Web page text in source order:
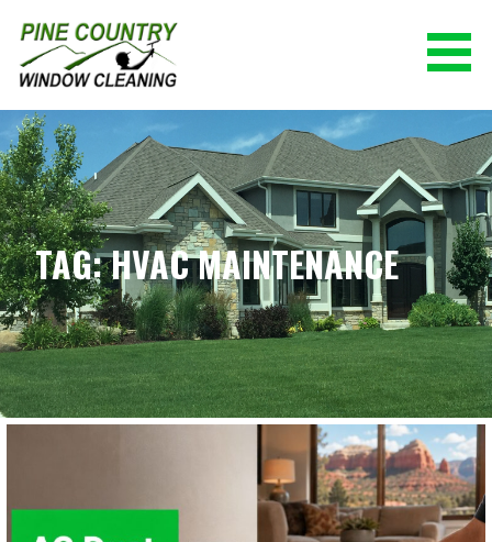
content
PINE COUNTRY WINDOW CLEANING
(928) 527-0671
TAG: HVAC MAINTENANCE